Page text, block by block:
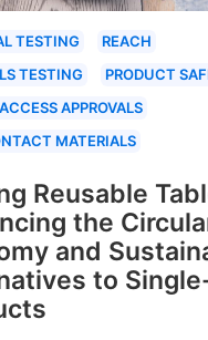
TESTING
REACH
TESTING
PRODUCT
APPROVALS
MATERIALS
Reusable
the
and
to